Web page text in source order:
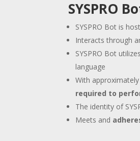
SYSPRO
SYSPRO Bot is
Interacts through
SYSPRO Bot utilizes
language
With
required to
The identity of
Meets and